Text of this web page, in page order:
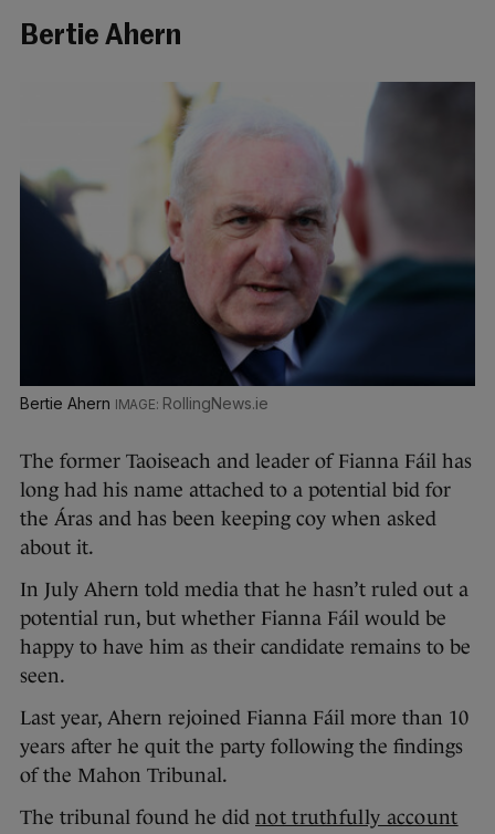
Bertie Ahern
Bertie Ahern RollingNews.ie
The former Taoiseach and leader of Fianna Fáil has
long had his name attached to a potential bid for
the Áras and has been keeping coy when asked
about it.
In July Ahern told media that he hasn’t ruled out a
potential run, but whether Fianna Fáil would be
happy to have him as their candidate remains to be
seen.
Last year, Ahern rejoined Fianna Fáil more than 10
years after he quit the party following the findings
of the Mahon Tribunal.
The tribunal found he did not truthfully account